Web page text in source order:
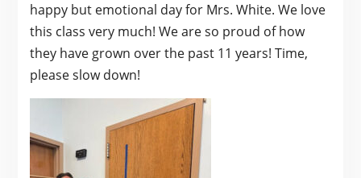
happy but emotional day for Mrs. White. We love
this class very much! We are so proud of how
they have grown over the past 11 years! Time,
please slow down!